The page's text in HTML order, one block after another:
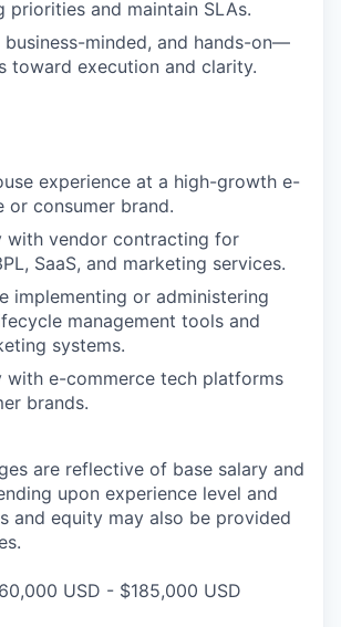
priorities and maintain SLAs.
business-minded, and hands-on—
toward execution and clarity.
experience at a high-growth e-
or consumer brand.
with vendor contracting for
SaaS, and marketing services.
implementing or administering
management tools and
systems.
with e-commerce tech platforms
brands.
are reflective of base salary and
upon experience level and
and equity may also be provided
USD - $185,000 USD